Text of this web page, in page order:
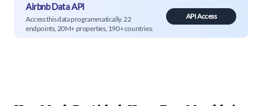
Airbnb Data API
Access this data programmatically. 22
endpoints, 20M+ properties, 190+ countries.
API Access